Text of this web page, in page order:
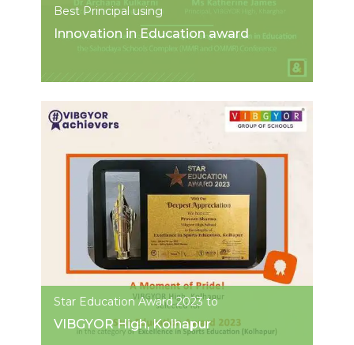
Best Principal using
Innovation in Education award
Star Education Award 2023 to
VIBGYOR High, Kolhapur